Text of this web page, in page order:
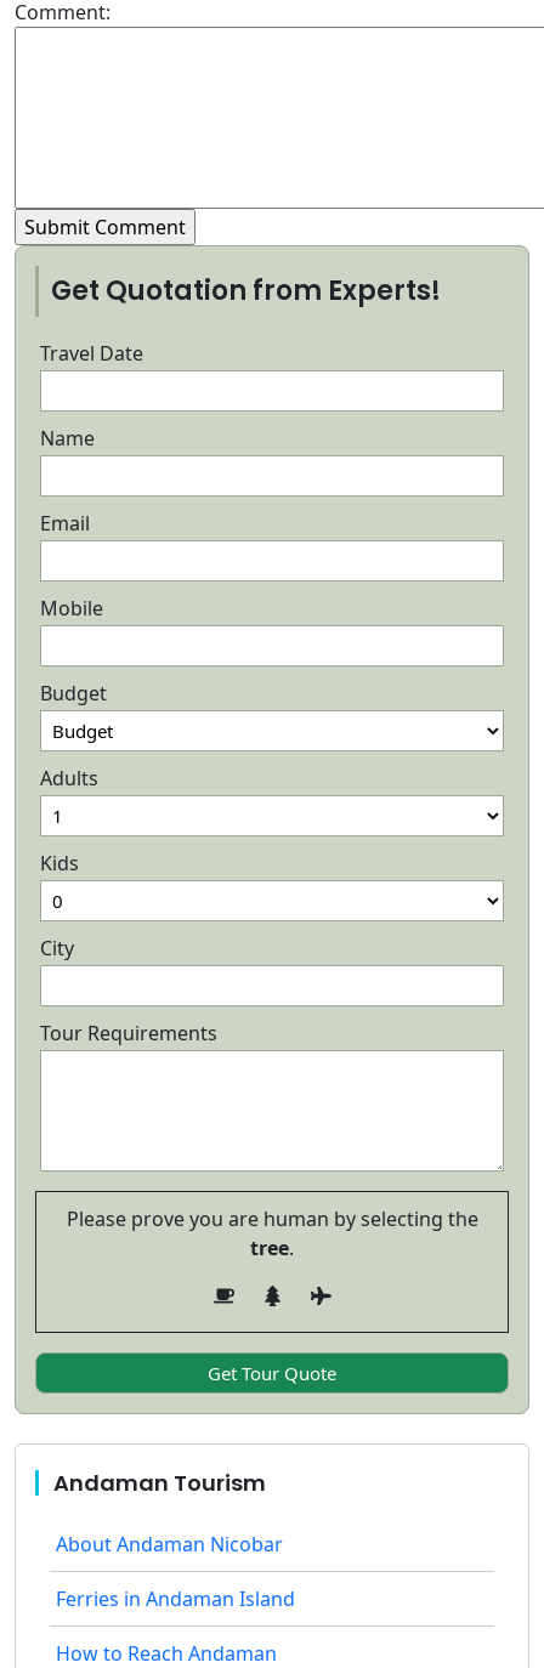
Comment:
Get Quotation from Experts!
Travel Date
Name
Email
Mobile
Budget
Adults
Kids
City
Tour Requirements
Please prove you are human by selecting the
tree.
Andaman Tourism
About Andaman Nicobar
Ferries in Andaman Island
How to Reach Andaman